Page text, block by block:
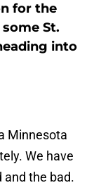
for the
St.
into
Minnesota
We have
and the bad.